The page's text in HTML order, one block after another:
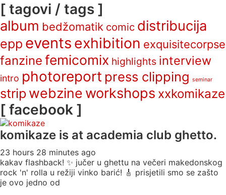
[ tagovi / tags ]
album bedžomatik comic distribucija
epp events exhibition exquisitecorpse
fanzine femicomix highlights interview
intro photoreport press clipping seminar
strip webzine workshops xxkomikaze
[ facebook ]
komikaze is at academia club ghetto.
23 hours 28 minutes ago
kakav flashback! ✨ jučer u ghettu na večeri makedonskog
rock 'n' rolla u režiji vinko barić! 🎸 prisjetili smo se zašto
je ovo jedno od